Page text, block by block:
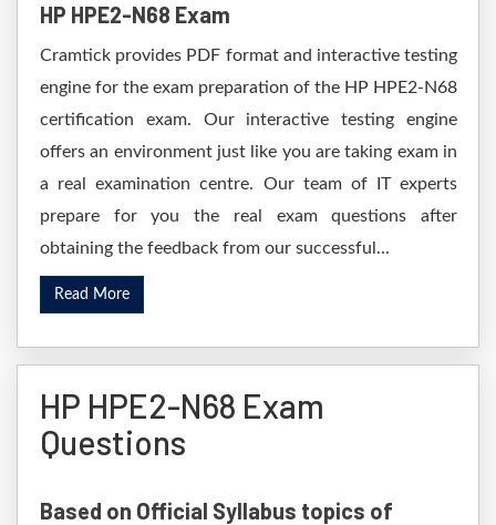
HP HPE2-N68 Exam
Cramtick provides PDF format and interactive testing
engine for the exam preparation of the HP HPE2-N68
certification exam. Our interactive testing engine
offers an environment just like you are taking exam in
a real examination centre. Our team of IT experts
prepare for you the real exam questions after
obtaining the feedback from our successful...
Read More
HP HPE2-N68 Exam
Questions
Based on Official Syllabus topics of